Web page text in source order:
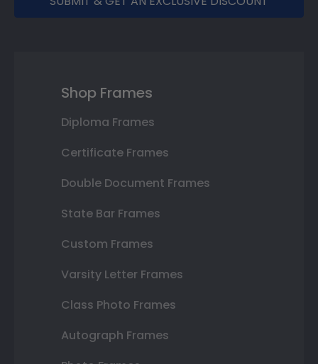
Shop Frames
Diploma Frames
Certificate Frames
Double Document Frames
State Bar Frames
Custom Frames
Varsity Letter Frames
Class Photo Frames
Autograph Frames